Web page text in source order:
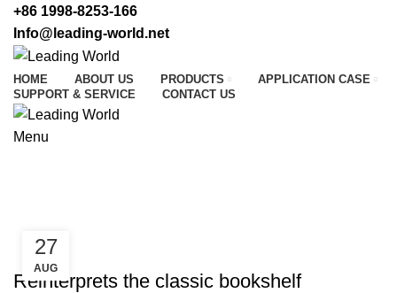
+86 1998-8253-166
Info@leading-world.net
HOME ABOUT US PRODUCTS
APPLICATION CASE
SUPPORT & SERVICE
CONTACT US
Menu
27
AUG
DESIGN TRENDS
Reinterprets the classic bookshelf